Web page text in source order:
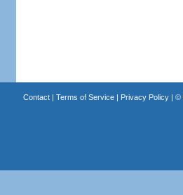
Contact| Terms of Service| Privacy Policy| ©